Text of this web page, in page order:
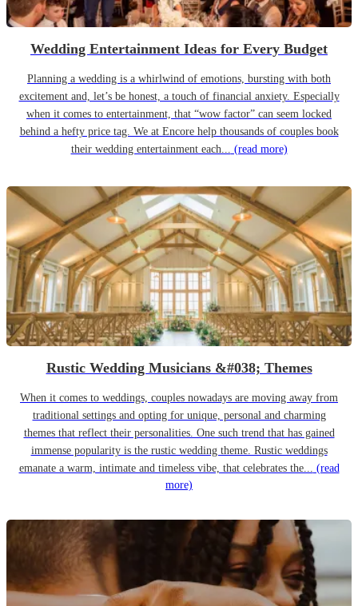
Wedding Entertainment Ideas for Every Budget
Planning a wedding is a whirlwind of emotions, bursting with both
excitement and, let’s be honest, a touch of financial anxiety. Especially
when it comes to entertainment, that “wow factor” can seem locked
behind a hefty price tag. We at Encore help thousands of couples book
their wedding entertainment each... (read more)
Rustic Wedding Musicians &#038; Themes
When it comes to weddings, couples nowadays are moving away from
traditional settings and opting for unique, personal and charming
themes that reflect their personalities. One such trend that has gained
immense popularity is the rustic wedding theme. Rustic weddings
emanate a warm, intimate and timeless vibe, that celebrates the... (read
more)